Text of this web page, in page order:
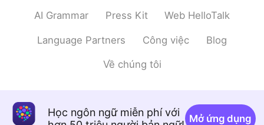
AI Grammar Press Kit Web HelloTalk
Language Partners Công việc Blog
Về chúng tôi
Học ngôn ngữ miễn phí với
Mở ứng dụng